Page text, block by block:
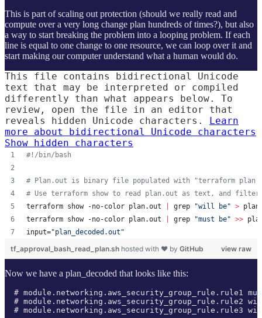
This is part of scaling out protection (should we really read and
compute over a very long change plan hundreds of times?), but also
a way to start breaking the problem into a looping problem. If each
line is equal to one change to one resource, we can loop over it and
start making our computer understand what a human would do.
This file contains bidirectional Unicode
text that may be interpreted or compiled
differently than what appears below. To
review, open the file in an editor that
reveals hidden Unicode characters.
Learn
more about bidirectional Unicode characters
Show hidden characters
#! /bin/bash
# Plan.out is binary file populated with "terraform plan
# Use terraform show to read plan.out as text, and
terraform show -no-color plan.out
grep "will be" >
terraform show -no-color plan.out
grep "must be" >>
input="plan_decoded.out "
view raw
tf_approval_bash_read_plan.sh hosted with ❤ by GitHub
Now we have a plan_decoded that looks like this:
# module.networking.aws_security_group_rule.rule1
# module.networking.aws_security_group_rule.rule2
# module.networking.aws_security_group_rule.rule3